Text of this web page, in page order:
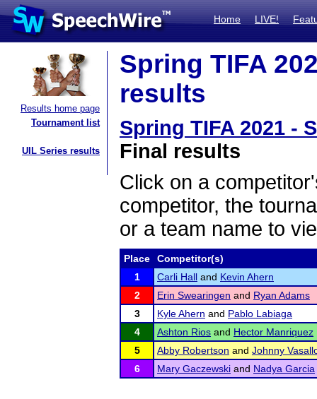
Home LIVE!
Results home page
Tournament list
UIL Series results
Spring TIFA
results
Spring TIFA 2021 -
Final results
Click on a
competitor, the
or a team name to
Place
Competitor(s)
1
Carli Hall and Kevin Ahern
2
Erin Swearingen and Ryan Adams
3
Kyle Ahern and Pablo Labiaga
4
Ashton Rios and Hector Manriquez
5
Abby Robertson and Johnny
6
Mary Gaczewski and Nadya Garcia